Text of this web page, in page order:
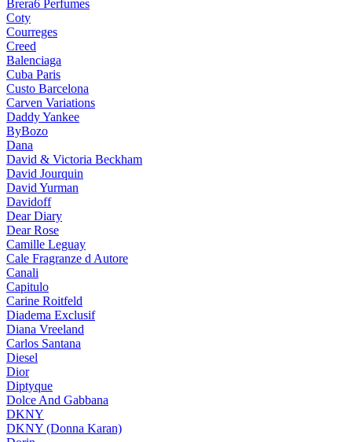
Brera6 Perfumes
Coty
Courreges
Creed
Balenciaga
Cuba Paris
Custo Barcelona
Carven Variations
Daddy Yankee
ByBozo
Dana
David & Victoria Beckham
David Jourquin
David Yurman
Davidoff
Dear Diary
Dear Rose
Camille Leguay
Cale Fragranze d Autore
Canali
Capitulo
Carine Roitfeld
Diadema Exclusif
Diana Vreeland
Carlos Santana
Diesel
Dior
Diptyque
Dolce And Gabbana
DKNY
DKNY (Donna Karan)